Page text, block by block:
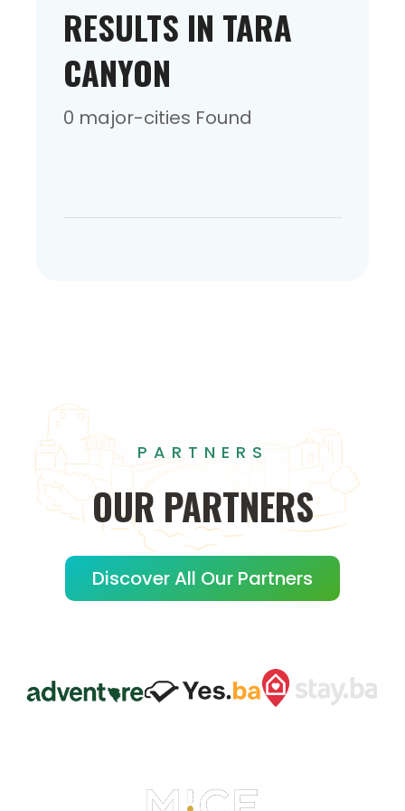
RESULTS IN TARA
CANYON
0 major-cities Found
PARTNERS
OUR PARTNERS
Discover All Our Partners